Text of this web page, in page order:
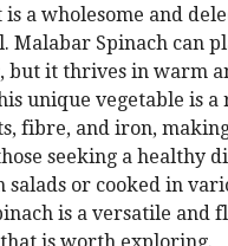
a wholesome and
Malabar Spinach can
but it thrives in warm
unique vegetable is a
fibre, and iron,
seeking a healthy
salads or cooked in
is a versatile and